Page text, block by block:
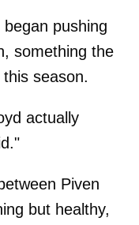
pushing
something the
season.
actually
Piven
but healthy,